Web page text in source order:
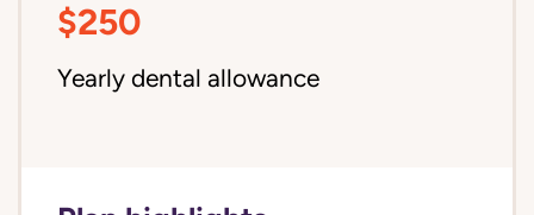
$250
Yearly dental allowance